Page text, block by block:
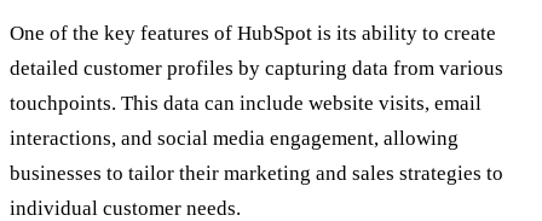
One of the key features of HubSpot is its ability to create
detailed customer profiles by capturing data from various
touchpoints. This data can include website visits, email
interactions, and social media engagement, allowing
businesses to tailor their marketing and sales strategies to
individual customer needs.